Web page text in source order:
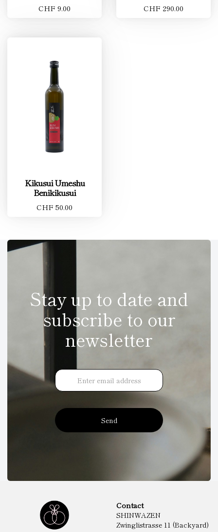
CHF 9.00 CHF 290.00
Kikusui Umeshu
Benikikusui
CHF 50.00
Stay up to date and
subscribe to our
newsletter
Send
Contact
SHINWAZEN
Zwinglistrasse 11 (Backyard)